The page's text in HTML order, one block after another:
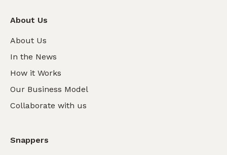
About Us
About Us
In the News
How it Works
Our Business Model
Collaborate with us
Snappers